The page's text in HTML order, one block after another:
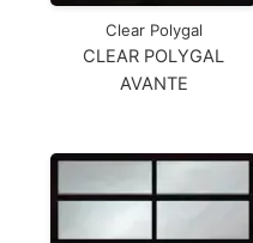
Clear Polygal
CLEAR POLYGAL
AVANTE